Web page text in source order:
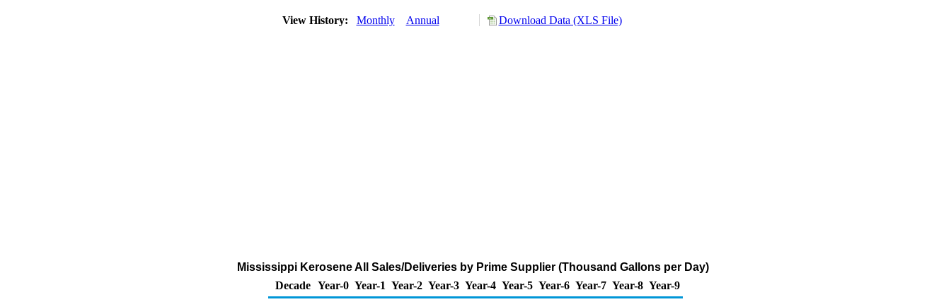
View History: Monthly Annual Download Data (XLS File)
Mississippi Kerosene All Sales/Deliveries by Prime Supplier (Thousand Gallons per Day)
Decade Year-0 Year-1 Year-2 Year-3 Year-4 Year-5 Year-6 Year-7 Year-8 Year-9